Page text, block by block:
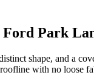
Park
shape, and a
with no loose